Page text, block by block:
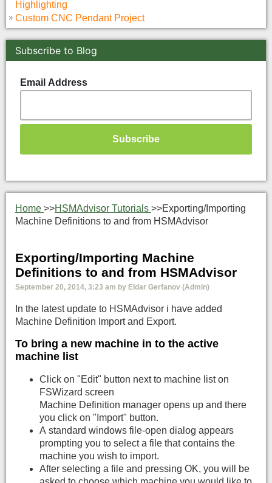
Highlighting
Custom CNC Pendant Project
Subscribe to Blog
Email Address
Home >>HSMAdvisor Tutorials >>Exporting/Importing
Machine Definitions to and from HSMAdvisor
Exporting/Importing Machine
Definitions to and from HSMAdvisor
September 20, 2014, 3:23 am by Eldar Gerfanov (Admin)
In the latest update to HSMAdvisor i have added
Machine Definition Import and Export.
To bring a new machine in to the active
machine list
Click on "Edit" button next to machine list on
FSWizard screen
Machine Definition manager opens up and there
you click on "Import" button.
A standard windows file-open dialog appears
prompting you to select a file that contains the
machine you wish to import.
After selecting a file and pressing OK, you will be